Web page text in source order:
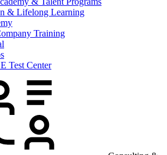
& Lifelong Learning
Training
Test Center